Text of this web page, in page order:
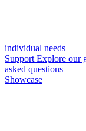
individual needs
Support Explore our
asked questions
Showcase